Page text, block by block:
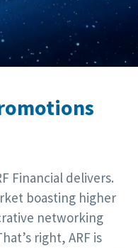
Financial delivers.
boasting higher
networking
right, ARF is